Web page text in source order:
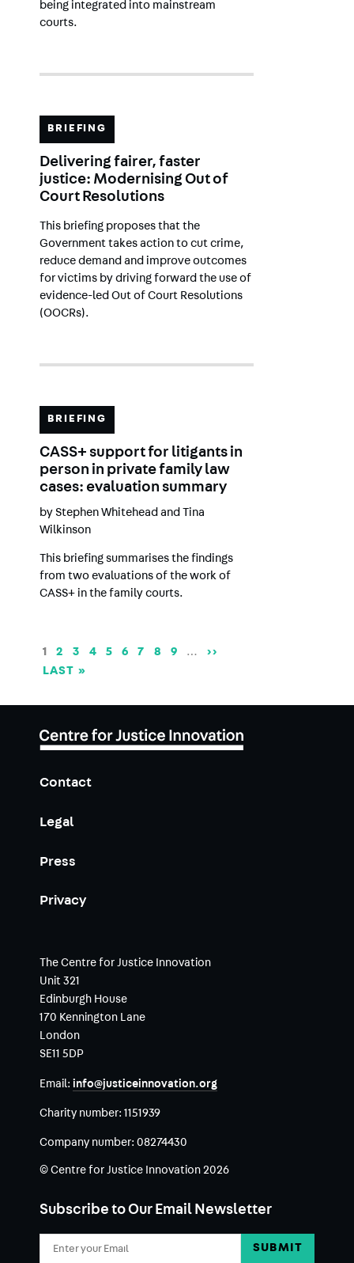
being integrated into mainstream
courts.
BRIEFING
Delivering fairer, faster
justice: Modernising Out of
Court Resolutions
This briefing proposes that the
Government takes action to cut crime,
reduce demand and improve outcomes
for victims by driving forward the use of
evidence-led Out of Court Resolutions
(OOCRs).
BRIEFING
CASS+ support for litigants in
person in private family law
cases: evaluation summary
by Stephen Whiteheadand Tina
Wilkinson
This briefing summarises the findings
from two evaluations of the work of
CASS+ in the family courts.
Pagination
CURRENT
PAGE
1 PAGE
2 PAGE
3 PAGE
4 PAGE
5 PAGE
6 PAGE
7 PAGE
8 PAGE
9 …
NEXT
››
LAST
LAST »
Contact
Legal
Press
Privacy
The Centre for Justice Innovation
Unit 321
Edinburgh House
170 Kennington Lane
London
SE11 5DP
Email: info@justiceinnovation.org
Charity number: 1151939
Company number: 08274430
© Centre for Justice Innovation 2026
Subscribe to Our Email Newsletter